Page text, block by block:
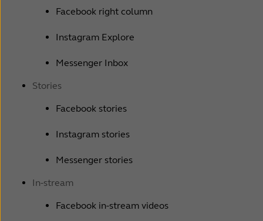
Facebook right column
Instagram Explore
Messenger Inbox
Stories
Facebook stories
Instagram stories
Messenger stories
In-stream
Facebook in-stream videos